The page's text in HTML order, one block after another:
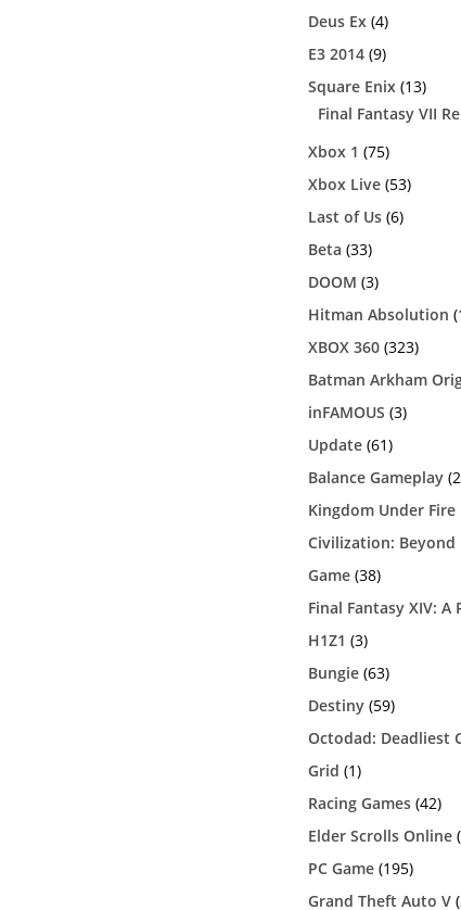
Deus Ex (4)
E3 2014 (9)
Square Enix (13)
Final Fantasy VII
Xbox 1 (75)
Xbox Live (53)
Last of Us (6)
Beta (33)
DOOM (3)
Hitman Absolution
XBOX 360 (323)
Batman Arkham
inFAMOUS (3)
Update (61)
Balance Gameplay
Kingdom Under Fire
Civilization: Beyond
Game (38)
Final Fantasy XIV: A
H1Z1 (3)
Bungie (63)
Destiny (59)
Octodad: Deadliest
Grid (1)
Racing Games (42)
Elder Scrolls Online
PC Game (195)
Grand Theft Auto V